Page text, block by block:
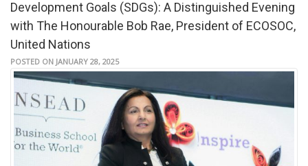
Development Goals (SDGs): A Distinguished Evening
with The Honourable Bob Rae, President of ECOSOC,
United Nations
POSTED ON JANUARY 28, 2025